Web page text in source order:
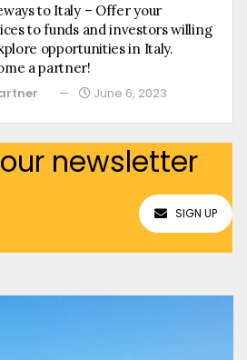
to Italy – Offer your
to funds and investors willing
opportunities in Italy.
a partner!
June 6, 2023
newsletter
SIGN UP